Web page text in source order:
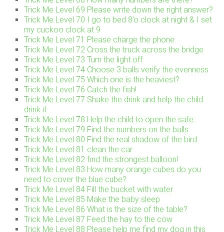
Trick Me Level 69 Please write down the right answer?
Trick Me Level 70 I go to bed 8’o clock at night & I set
my cuckoo clock at 9
Trick Me Level 71 Please charge the phone
Trick Me Level 72 Cross the truck across the bridge
Trick Me Level 73 Turn the light off
Trick Me Level 74 Choose 3 balls verify the evenness
Trick Me Level 75 Which one is the heaviest?
Trick Me Level 76 Catch the fish!
Trick Me Level 77 Shake the drink and help the child
drink it
Trick Me Level 78 Help the child to open the safe
Trick Me Level 79 Find the numbers on the balls
Trick Me Level 80 Find the real shadow of the bird
Trick Me Level 81 clean the car
Trick Me Level 82 find the strongest balloon!
Trick Me Level 83 How many orange cubes do you
need to cover the blue cube?
Trick Me Level 84 Fill the bucket with water
Trick Me Level 85 Make the baby sleep
Trick Me Level 86 What is the size of the table?
Trick Me Level 87 Feed the hay to the cow
Trick Me Level 88 Please help me find my dog in this